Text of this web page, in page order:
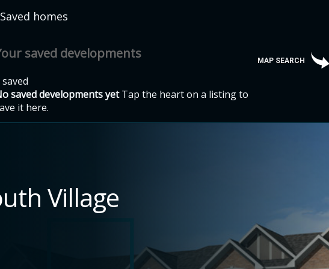
Saved homes
saved developments
saved
saved developments yet Tap the heart on a listing to
it here.
MAP SEARCH
Village